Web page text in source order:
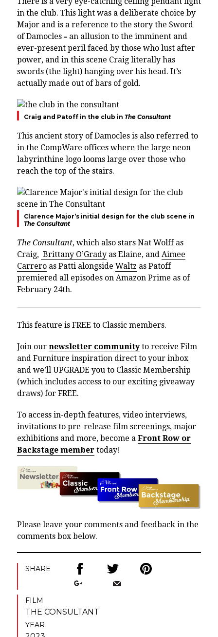
in the club. This light was a deliberate choice by
Major and is a reference to the story the Sword
of Damocles – an allusion to the imminent and
ever-present peril faced by those who lust after
power, and in this scene Craig literally has
swords (the light) hanging over his head. It’s
actually made out of bars of gold.
Craig and Patoff in the club in The Consultant
This ancient story of Damocles is also referred to
in the CompWare offices where the large neon
labyrinthine logo looms large over those who
reach the top of the stairs.
Clarence Major’s initial design for the club scene in
The Consultant
The Consultant, which also stars Nat Wolffas
Craig, Brittany O’Grady as Elaine, and Aimee
Carrero as Patti alongside Waltz as Patoff
premiered all episodes on Amazon Prime as of
February 24th.
This feature is FREE to Classic members.
Join our newsletter communityto receive Film
and Furniture inspiration direct to your inbox
and we’ll UPGRADE you to Classic Membership
(which includes access to our exciting giveaway
draws) for FREE.
To access in-depth features, video interviews,
invitations to pre-release film screenings, major
exhibitions and more, become a Front Row or
Backstage member today!
Please leave your comments and feedback in the
comments box below.
SHARE
FILM
THE CONSULTANT
YEAR